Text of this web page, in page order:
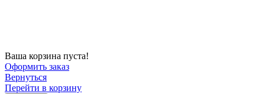
Ваша корзина пуста!
Оформить заказ
Вернуться
Перейти в корзину